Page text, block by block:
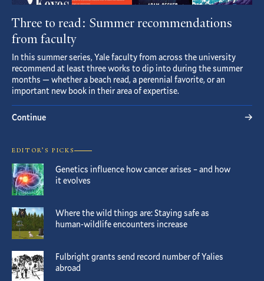
Three to read: Summer recommendations
from faculty
In this summer series, Yale faculty from across the university
recommend at least three works to dip into during the summer
months — whether a beach read, a perennial favorite, or an
important new book in their area of expertise.
Continue
EDITOR’S PICKS
Genetics influence how cancer arises – and how
it evolves
Where the wild things are: Staying safe as
human-wildlife encounters increase
Fulbright grants send record number of Yalies
abroad